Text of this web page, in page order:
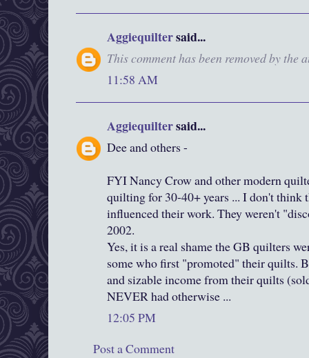
Aggiequiltersaid...
This comment has been removed by the
11:58 AM
Aggiequiltersaid...
Dee and others -
FYI Nancy Crow and other modern
quilting for 30-40+ years ... I don't think
influenced their work. They weren't
2002.
Yes, it is a real shame the GB quilters
some who first "promoted" their quilts.
and sizable income from their quilts
NEVER had otherwise ...
12:05 PM
Post a Comment